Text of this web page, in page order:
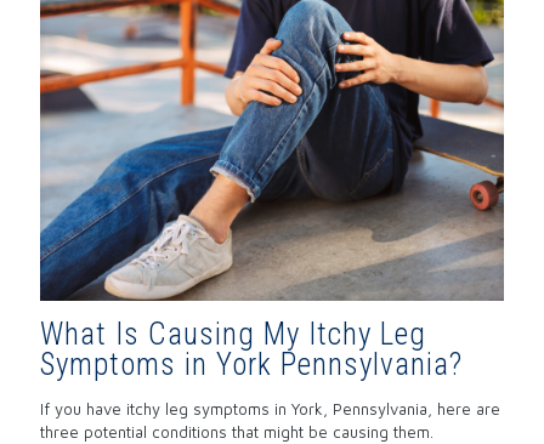
What Is Causing My Itchy Leg
Symptoms in York Pennsylvania?
If you have itchy leg symptoms in York, Pennsylvania, here are
three potential conditions that might be causing them.